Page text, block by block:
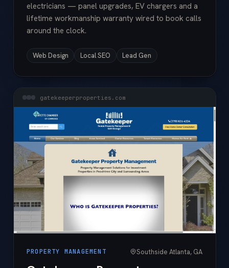
electricians — panel upgrades, EV chargers and a
lifetime workmanship warranty wired to book calls
around the clock.
Web Design Local SEO Lead Gen
gatekeeperproperties.com
PROPERTY MANAGEMENT Southside Atlanta, GA